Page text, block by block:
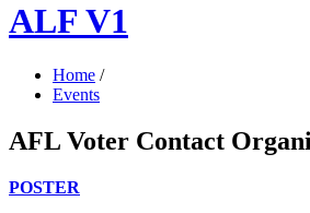
ALF V1
Home /
Events
AFL Voter Contact
POSTER